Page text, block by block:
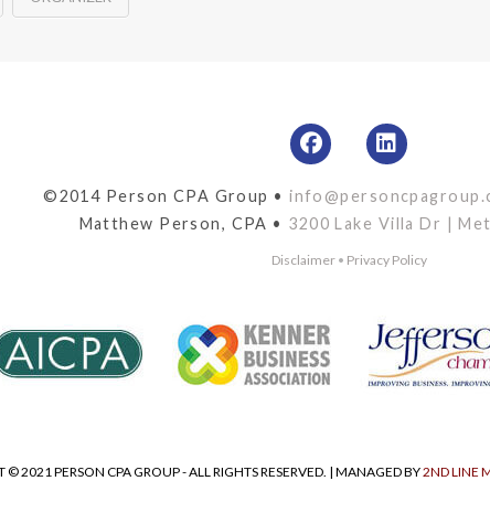
©2014 Person CPA Group •
Matthew Person, CPA • 3200 Lake Villa Dr |
Disclaimer• Privacy Policy
© 2021 PERSON CPA GROUP - ALL RIGHTS RESERVED. | MANAGED BY2ND LINE